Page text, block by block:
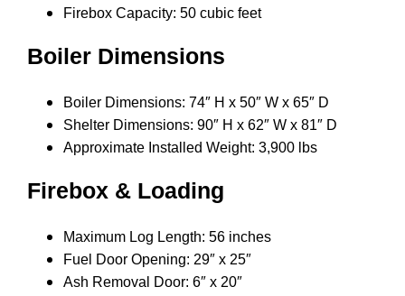
Firebox Capacity: 50 cubic feet
Boiler Dimensions
Boiler Dimensions: 74″ H x 50″ W x 65″ D
Shelter Dimensions: 90″ H x 62″ W x 81″ D
Approximate Installed Weight: 3,900 lbs
Firebox & Loading
Maximum Log Length: 56 inches
Fuel Door Opening: 29″ x 25″
Ash Removal Door: 6″ x 20″